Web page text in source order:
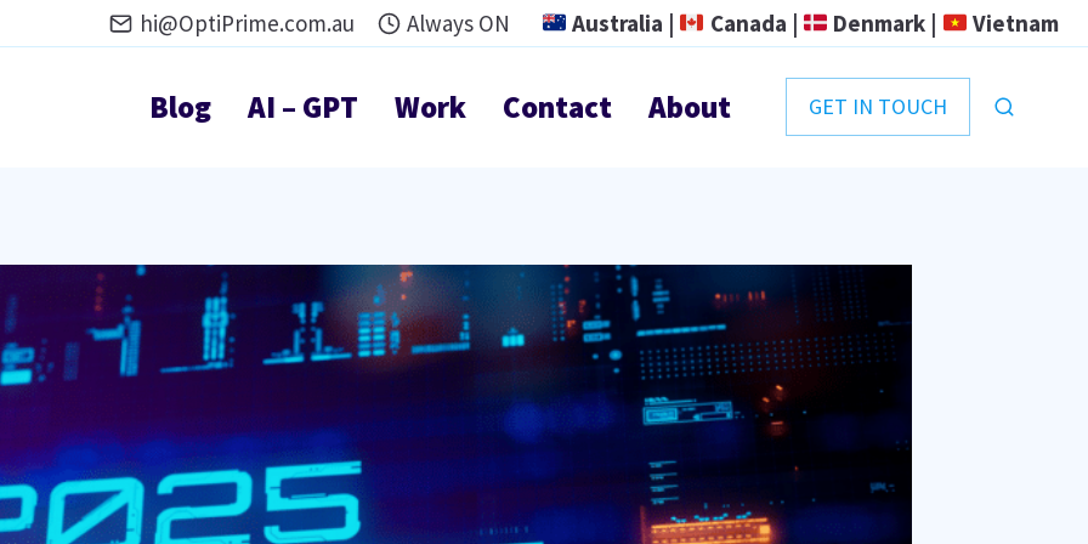
hi@OptiPrime.com.au Always ON Australia | Canada | Denmark | Vietnam
Blog AI – GPT Work Contact About GET IN TOUCH